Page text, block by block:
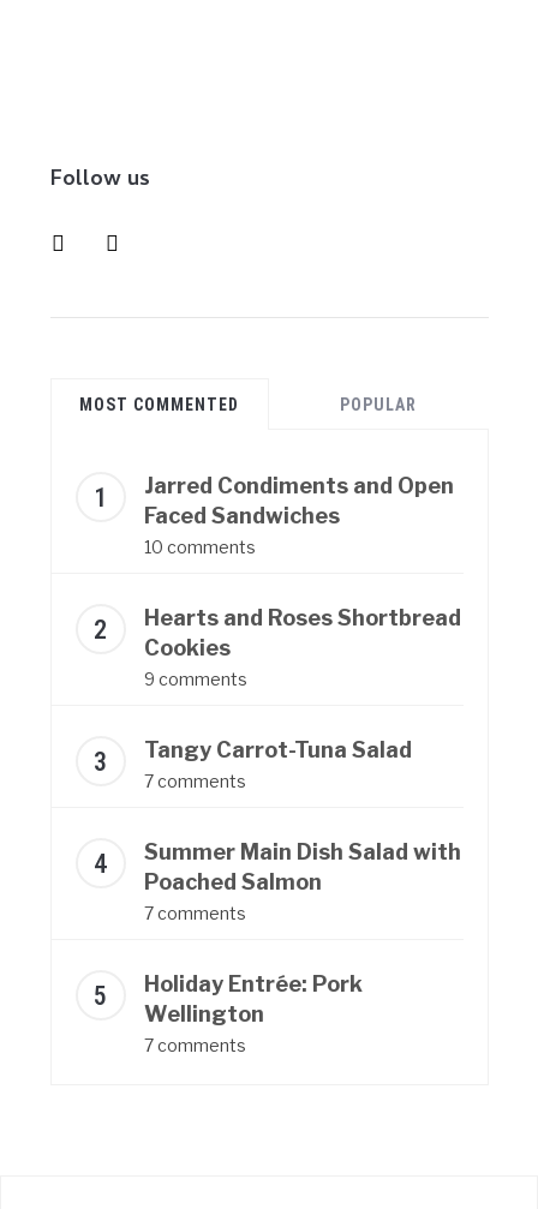
Follow us
instagrampinterest
MOST COMMENTED POPULAR
Jarred Condiments and Open
Faced Sandwiches
10 comments
Hearts and Roses Shortbread
Cookies
9 comments
Tangy Carrot-Tuna Salad
7 comments
Summer Main Dish Salad with
Poached Salmon
7 comments
Holiday Entrée: Pork
Wellington
7 comments